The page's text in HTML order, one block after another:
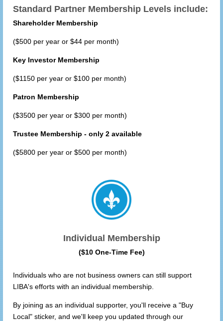
Standard Partner Membership Levels include:
Shareholder Membership
($500 per year or $44 per month)
Key Investor Membership
($1150 per year or $100 per month)
Patron Membership
($3500 per year or $300 per month)
Trustee Membership - only 2 available
($5800 per year or $500 per month)
Individual Membership
($10 One-Time Fee)
Individuals who are not business owners can still support
LIBA's efforts with an individual membership.
By joining as an individual supporter, you'll receive a "Buy
Local" sticker, and we'll keep you updated through our